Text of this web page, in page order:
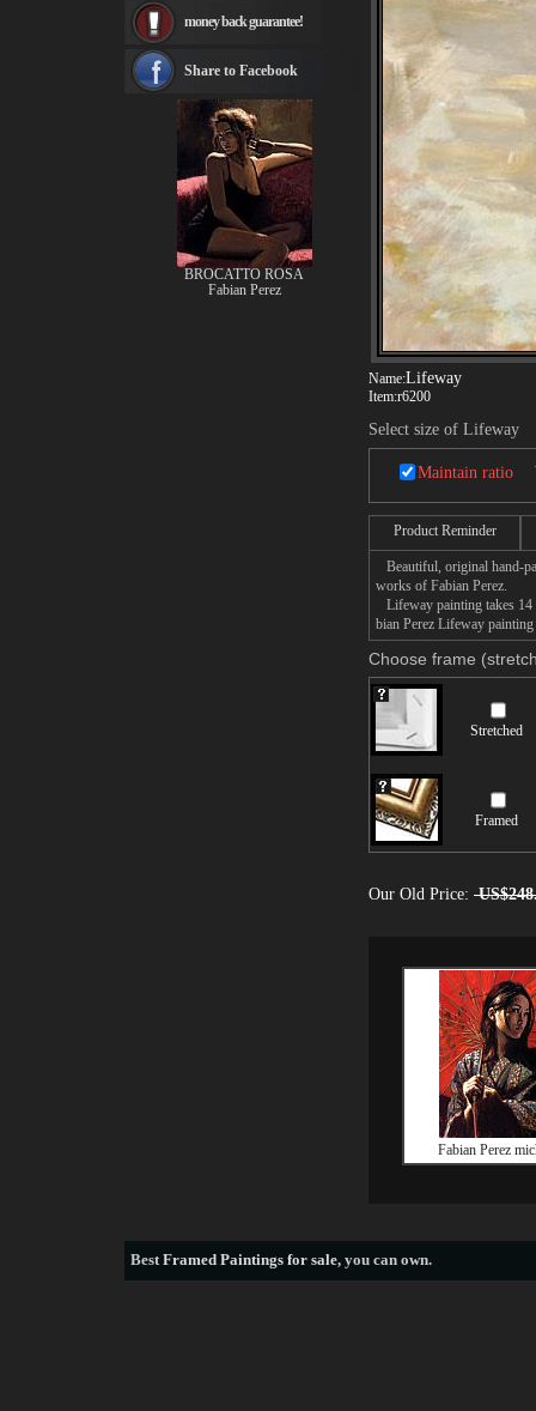
Name:Lifeway
Item:r6200
Select size of Lifeway
Maintain ratio
Product Reminder
Beautiful, original hand-
works of Fabian Perez.
Lifeway painting takes 14
bian Perez Lifeway
Choose frame
Stretched
Framed
Our Old Price:
Fabian Perez
Rembrandt Paintings
see more artists
money back guarantee!
Share to Facebook
BROCATTO ROSA
Fabian Perez
BestFramed Paintings for sale, you can own.